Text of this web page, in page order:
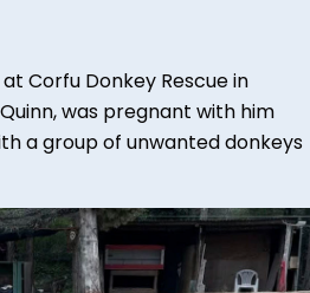
Corfu Donkey Rescue in
was pregnant with him
a group of unwanted donkeys